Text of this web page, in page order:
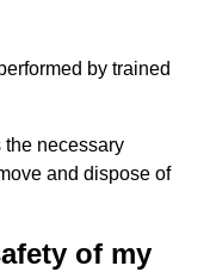
by trained
the necessary
and dispose of
of my